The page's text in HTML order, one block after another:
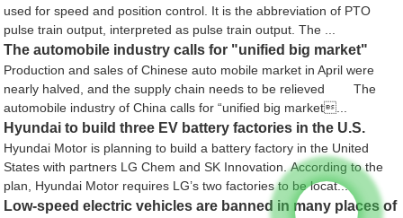
used for speed and position control. It is the abbreviation of PTO
pulse train output, interpreted as pulse train output. The ...
The automobile industry calls for "unified big market"
Production and sales of Chinese auto mobile market in April were
nearly halved, and the supply chain needs to be relieved The
automobile industry of China calls for “unified big market...
Hyundai to build three EV battery factories in the U.S.
Hyundai Motor is planning to build a battery factory in the United
States with partners LG Chem and SK Innovation. According to the
plan, Hyundai Motor requires LG’s two factories to be locat...
Low-speed electric vehicles are banned in many places of